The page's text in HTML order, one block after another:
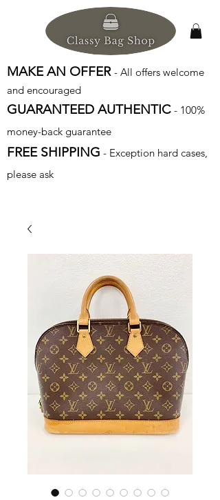
MAKE AN OFFER - All offers welcome
and encouraged
GUARANTEED AUTHENTIC - 100%
money-back guarantee
FREE SHIPPING - Exception hard cases,
please ask